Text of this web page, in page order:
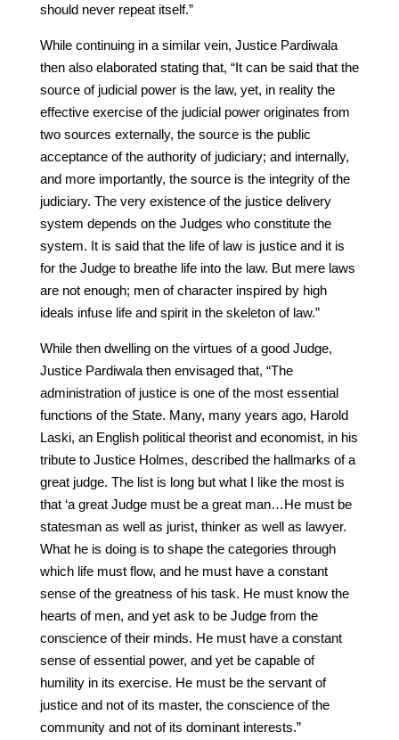
should never repeat itself.”
While continuing in a similar vein, Justice Pardiwala
then also elaborated stating that, “It can be said that the
source of judicial power is the law, yet, in reality the
effective exercise of the judicial power originates from
two sources externally, the source is the public
acceptance of the authority of judiciary; and internally,
and more importantly, the source is the integrity of the
judiciary. The very existence of the justice delivery
system depends on the Judges who constitute the
system. It is said that the life of law is justice and it is
for the Judge to breathe life into the law. But mere laws
are not enough; men of character inspired by high
ideals infuse life and spirit in the skeleton of law.”
While then dwelling on the virtues of a good Judge,
Justice Pardiwala then envisaged that, “The
administration of justice is one of the most essential
functions of the State. Many, many years ago, Harold
Laski, an English political theorist and economist, in his
tribute to Justice Holmes, described the hallmarks of a
great judge. The list is long but what I like the most is
that ‘a great Judge must be a great man…He must be
statesman as well as jurist, thinker as well as lawyer.
What he is doing is to shape the categories through
which life must flow, and he must have a constant
sense of the greatness of his task. He must know the
hearts of men, and yet ask to be Judge from the
conscience of their minds. He must have a constant
sense of essential power, and yet be capable of
humility in its exercise. He must be the servant of
justice and not of its master, the conscience of the
community and not of its dominant interests.”